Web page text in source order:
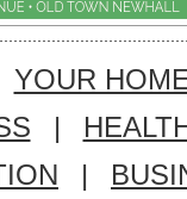
YOUR
|
|